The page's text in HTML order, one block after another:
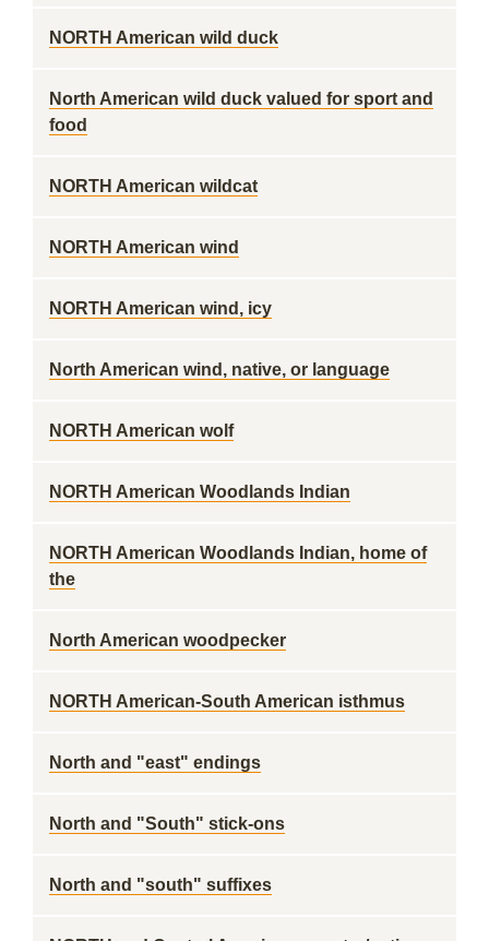
NORTH American wild duck
North American wild duck valued for sport and
food
NORTH American wildcat
NORTH American wind
NORTH American wind, icy
North American wind, native, or language
NORTH American wolf
NORTH American Woodlands Indian
NORTH American Woodlands Indian, home of
the
North American woodpecker
NORTH American-South American isthmus
North and "east" endings
North and "South" stick-ons
North and "south" suffixes